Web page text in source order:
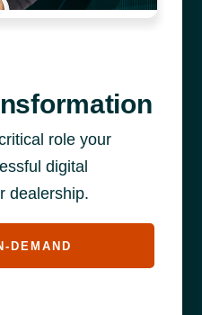
role your
digital
dealership.
DEMAND